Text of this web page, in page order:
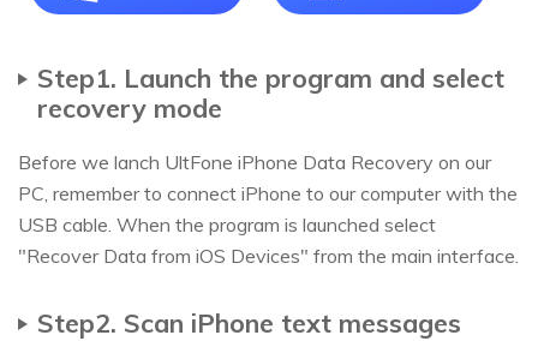
Step1. Launch the program and select
recovery mode
Before we lanch UltFone iPhone Data Recovery on our
PC, remember to connect iPhone to our computer with the
USB cable. When the program is launched select
"Recover Data from iOS Devices" from the main interface.
Step2. Scan iPhone text messages